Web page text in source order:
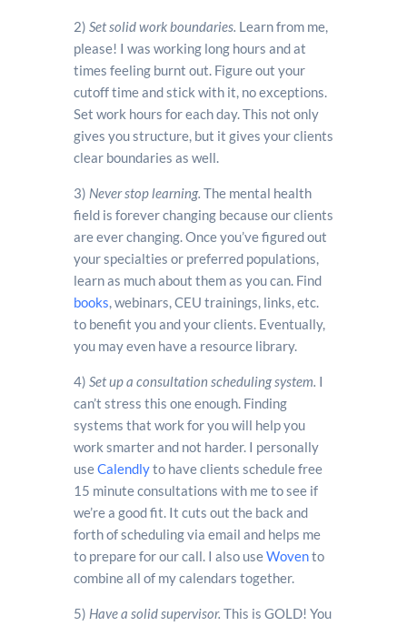
2) Set solid work boundaries. Learn from me,
please! I was working long hours and at
times feeling burnt out. Figure out your
cutoff time and stick with it, no exceptions.
Set work hours for each day. This not only
gives you structure, but it gives your clients
clear boundaries as well.
3) Never stop learning. The mental health
field is forever changing because our clients
are ever changing. Once you’ve figured out
your specialties or preferred populations,
learn as much about them as you can. Find
books, webinars, CEU trainings, links, etc.
to benefit you and your clients. Eventually,
you may even have a resource library.
4) Set up a consultation scheduling system. I
can’t stress this one enough. Finding
systems that work for you will help you
work smarter and not harder. I personally
useCalendlyto have clients schedule free
15 minute consultations with me to see if
we’re a good fit. It cuts out the back and
forth of scheduling via email and helps me
to prepare for our call. I also useWovento
combine all of my calendars together.
5) Have a solid supervisor. This is GOLD! You